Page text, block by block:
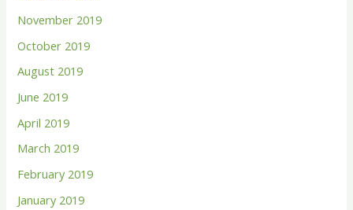
November 2019
October 2019
August 2019
June 2019
April 2019
March 2019
February 2019
January 2019